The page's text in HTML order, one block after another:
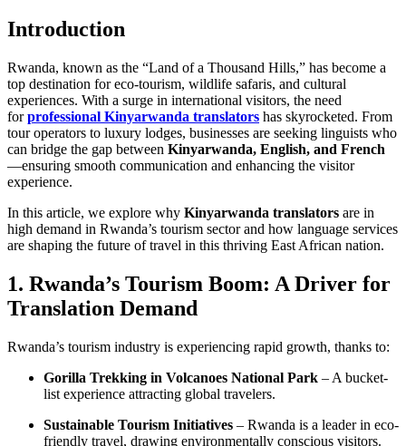
Introduction
Rwanda, known as the “Land of a Thousand Hills,” has become a
top destination for eco-tourism, wildlife safaris, and cultural
experiences. With a surge in international visitors, the need
forprofessional Kinyarwanda translators has skyrocketed. From
tour operators to luxury lodges, businesses are seeking linguists who
can bridge the gap between Kinyarwanda, English, and French
—ensuring smooth communication and enhancing the visitor
experience.
In this article, we explore why Kinyarwanda translators are in
high demand in Rwanda’s tourism sector and how language services
are shaping the future of travel in this thriving East African nation.
1. Rwanda’s Tourism Boom: A Driver for
Translation Demand
Rwanda’s tourism industry is experiencing rapid growth, thanks to:
Gorilla Trekking in Volcanoes National Park – A bucket-
list experience attracting global travelers.
Sustainable Tourism Initiatives – Rwanda is a leader in eco-
friendly travel, drawing environmentally conscious visitors.